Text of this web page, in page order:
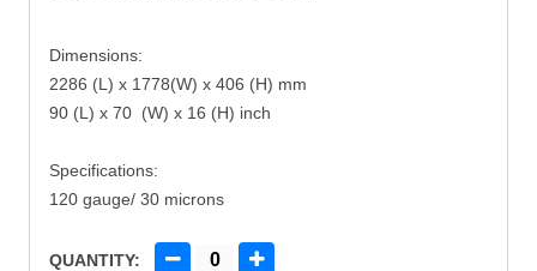
Dimensions:
2286 (L) x 1778(W) x 406 (H) mm
90 (L) x 70 (W) x 16 (H) inch
Specifications:
120 gauge/ 30 microns
QUANTITY: